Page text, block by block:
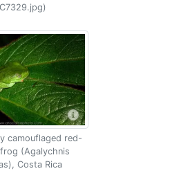
camouflaged red-
(Agalychnis
Costa Rica